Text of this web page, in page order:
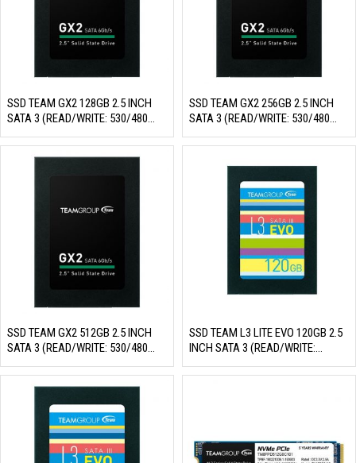
SSD TEAM GX2 128GB 2.5 INCH
SATA 3 (READ/WRITE: 530/480
MB/S)
SSD TEAM GX2 256GB 2.5 INCH
SATA 3 (READ/WRITE: 530/480
MB/S)
SSD TEAM GX2 512GB 2.5 INCH
SATA 3 (READ/WRITE: 530/480
MB/S)
SSD TEAM L3 LITE EVO 120GB 2.5
INCH SATA 3 (READ/WRITE:
530/400 MB/S)